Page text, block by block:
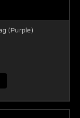
(Purple)